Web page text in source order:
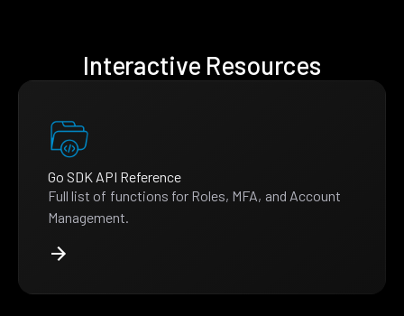
Interactive Resources
Go SDK API Reference
Full list of functions for Roles, MFA, and Account
Management.